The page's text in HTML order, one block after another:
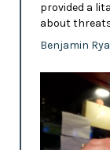
provided a
about
Benjamin